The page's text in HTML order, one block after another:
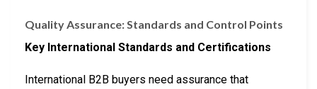
Quality Assurance: Standards and Control Points
Key International Standards and Certifications
International B2B buyers need assurance that